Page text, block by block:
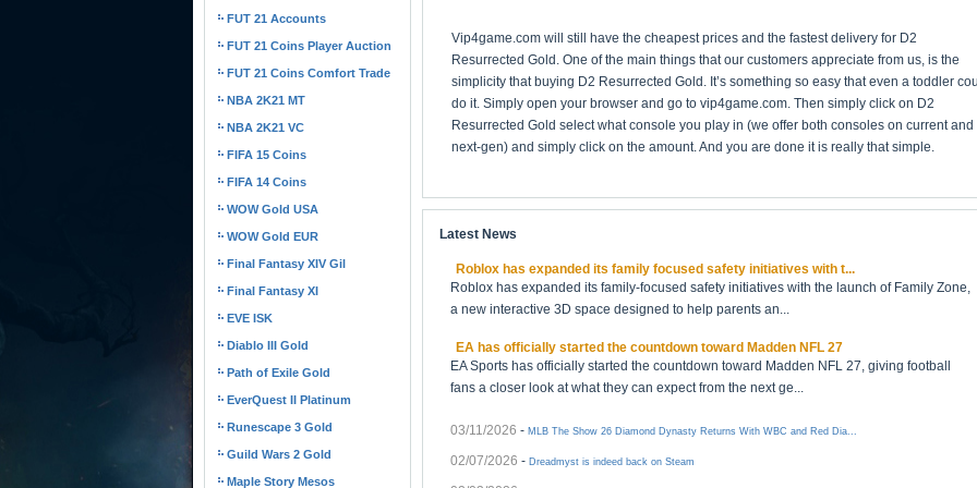
FUT 21 Accounts
FUT 21 Coins Player Auction
FUT 21 Coins Comfort Trade
NBA 2K21 MT
NBA 2K21 VC
FIFA 15 Coins
FIFA 14 Coins
WOW Gold USA
WOW Gold EUR
Final Fantasy XIV Gil
Final Fantasy XI
EVE ISK
Diablo III Gold
Path of Exile Gold
EverQuest II Platinum
Runescape 3 Gold
Guild Wars 2 Gold
Maple Story Mesos
Vip4game.com will still have the cheapest prices and the fastest delivery for D2
Resurrected Gold. One of the main things that our customers appreciate from us, is the
simplicity that buying D2 Resurrected Gold. It’s something so easy that even a toddler
do it. Simply open your browser and go to vip4game.com. Then simply click on D2
Resurrected Gold select what console you play in (we offer both consoles on current and
next-gen) and simply click on the amount. And you are done it is really that simple.
Latest News
Roblox has expanded its family focused safety initiatives with t...
Roblox has expanded its family-focused safety initiatives with the launch of Family Zone,
a new interactive 3D space designed to help parents an...
EA has officially started the countdown toward Madden NFL 27
EA Sports has officially started the countdown toward Madden NFL 27, giving football
fans a closer look at what they can expect from the next ge...
03/11/2026 - MLB The Show 26 Diamond Dynasty Returns With WBC and Red Dia...
02/07/2026 - Dreadmyst is indeed back on Steam